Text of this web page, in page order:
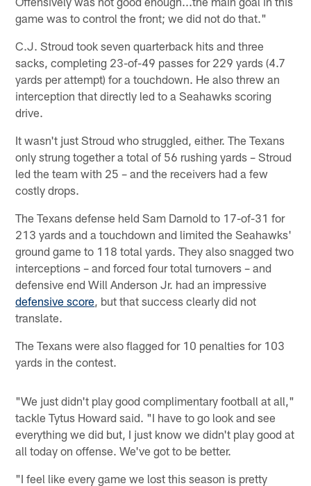
game was to control the front; we did not do that."
C.J. Stroud took seven quarterback hits and three
sacks, completing 23-of-49 passes for 229 yards (4.7
yards per attempt) for a touchdown. He also threw an
interception that directly led to a Seahawks scoring
drive.
It wasn't just Stroud who struggled, either. The Texans
only strung together a total of 56 rushing yards – Stroud
led the team with 25 – and the receivers had a few
costly drops.
The Texans defense held Sam Darnold to 17-of-31 for
213 yards and a touchdown and limited the Seahawks'
ground game to 118 total yards. They also snagged two
interceptions – and forced four total turnovers – and
defensive end Will Anderson Jr. had an impressive
defensive score , but that success clearly did not
translate.
The Texans were also flagged for 10 penalties for 103
yards in the contest.
"We just didn't play good complimentary football at all,"
tackle Tytus Howard said. "I have to go look and see
everything we did but, I just know we didn't play good at
all today on offense. We've got to be better.
"I feel like every game we lost this season is pretty